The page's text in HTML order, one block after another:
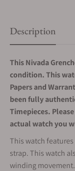
Description
This Nivada
condition. This
Papers and
been fully
Timepieces.
actual watch you
This watch
strap. This watch
winding